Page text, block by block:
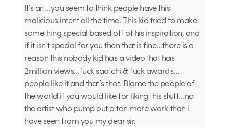
It’s art…you seem to think people have this
malicious intent all the time. This kid tried to make
something special based off of his inspiration, and
if it isn’t special for you then that is fine…there is a
reason this nobody kid has a video that has
2million views…fuck saatchi & fuck awards…
people like it and that’s that. Blame the people of
the world if you would like for liking this stuff…not
the artist who pump out a ton more work than i
have seen from you my dear sir.